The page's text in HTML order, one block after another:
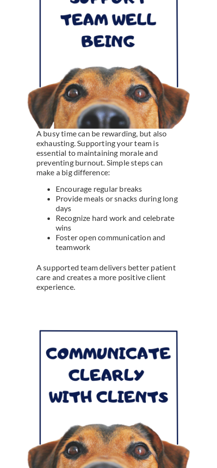
A busy time can be rewarding, but also
exhausting. Supporting your team is
essential to maintaining morale and
preventing burnout. Simple steps can
make a big difference:
Encourage regular breaks
Provide meals or snacks during long
days
Recognize hard work and celebrate
wins
Foster open communication and
teamwork
A supported team delivers better patient
care and creates a more positive client
experience.